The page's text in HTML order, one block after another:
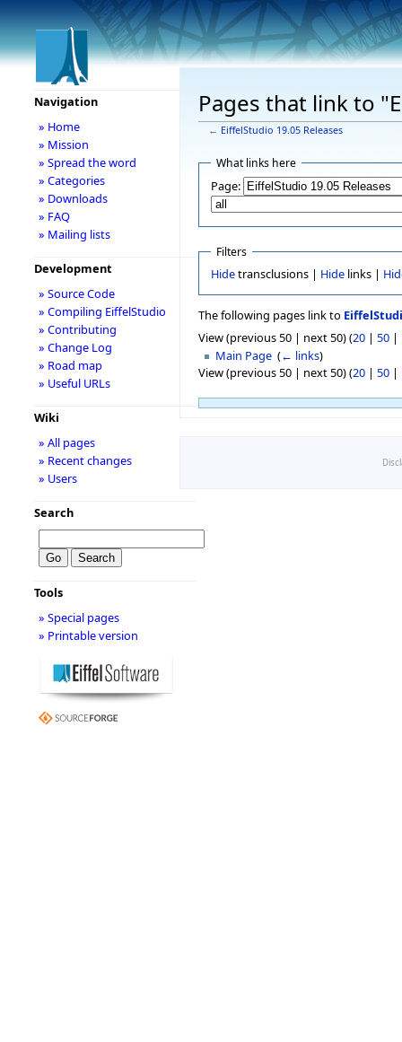
Pages that link to
← EiffelStudio 19.05 Releases
What links here
Page:
Filters
Hidetransclusions | Hidelinks |
The following pages link to
View (previous 50 | next 50) (20 | 50 |
Main Page ‎(← links)
View (previous 50 | next 50) (20 | 50 |
Navigation
» Home
» Mission
» Spread the word
» Categories
» Downloads
» FAQ
» Mailing lists
Development
» Source Code
» Compiling EiffelStudio
» Contributing
» Change Log
» Road map
» Useful URLs
Wiki
» All pages
» Recent changes
» Users
Search
Tools
» Special pages
» Printable version